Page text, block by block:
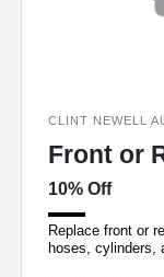
CLINT NEWELL
Front or
10% Off
Replace front or
hoses, cylinders,